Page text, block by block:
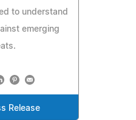
to understand
emerging
Release